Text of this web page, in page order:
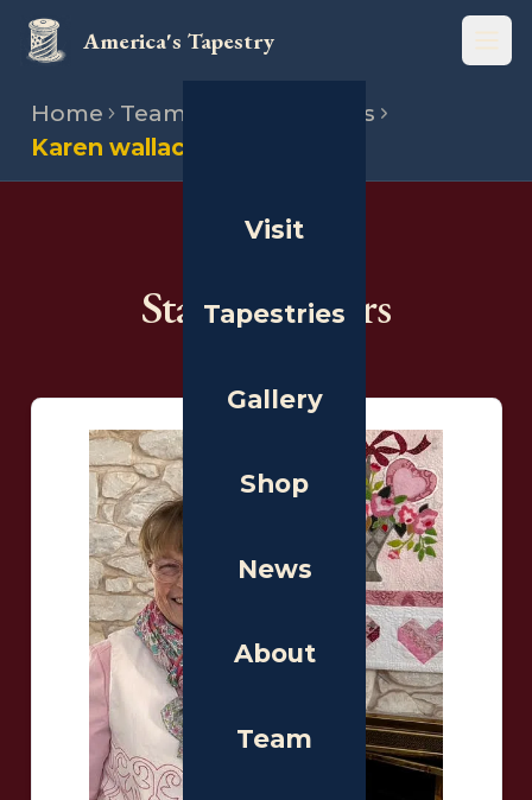
America's Tapestry
Visit
Tapestries
Gallery
Shop
News
About
Team
Home Team
State directors
Karen wallach
State Directors